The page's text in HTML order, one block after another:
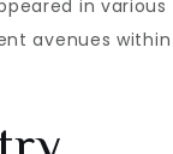
in various
avenues